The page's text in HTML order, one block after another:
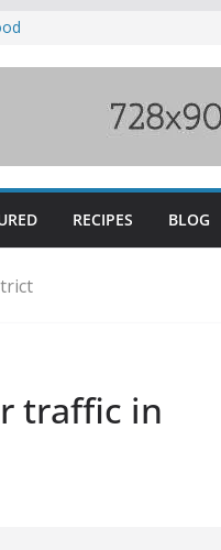
RECIPES BLOG
traffic in